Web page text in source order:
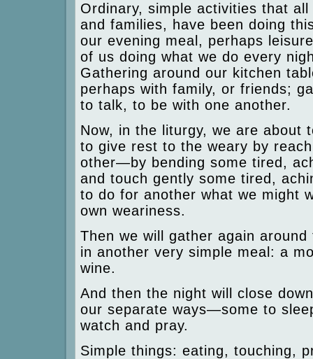
Ordinary, simple activities that
and families, have been doing
our evening meal, perhaps
of us doing what we do every
Gathering around our kitchen
perhaps with family, or friends;
to talk, to be with one another.
Now, in the liturgy, we are about
to give rest to the weary by
other—by bending some tired,
and touch gently some tired,
to do for another what we might
own weariness.
Then we will gather again
in another very simple meal: a
wine.
And then the night will close
our separate ways—some to
watch and pray.
Simple things: eating, touching,